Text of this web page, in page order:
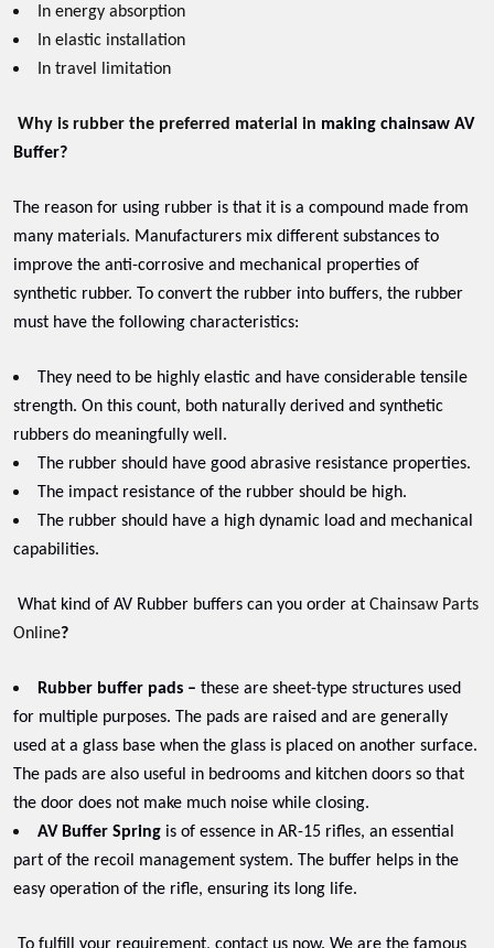
In energy absorption
In elastic installation
In travel limitation
Why is rubber the preferred material in making chainsaw AV
Buffer?
The reason for using rubber is that it is a compound made from
many materials. Manufacturers mix different substances to
improve the anti-corrosive and mechanical properties of
synthetic rubber. To convert the rubber into buffers, the rubber
must have the following characteristics:
They need to be highly elastic and have considerable tensile
strength. On this count, both naturally derived and synthetic
rubbers do meaningfully well.
The rubber should have good abrasive resistance properties.
The impact resistance of the rubber should be high.
The rubber should have a high dynamic load and mechanical
capabilities.
What kind of AV Rubber buffers can you order at Chainsaw Parts
Online?
Rubber buffer pads – these are sheet-type structures used
for multiple purposes. The pads are raised and are generally
used at a glass base when the glass is placed on another surface.
The pads are also useful in bedrooms and kitchen doors so that
the door does not make much noise while closing.
AV Buffer Spring is of essence in AR-15 rifles, an essential
part of the recoil management system. The buffer helps in the
easy operation of the rifle, ensuring its long life.